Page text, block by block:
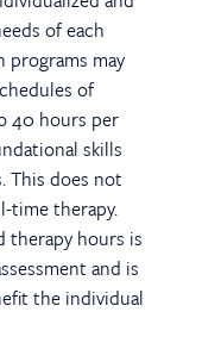
of each
may
of
40 hours per
skills
This does not
time therapy.
therapy hours is
and is
the individual